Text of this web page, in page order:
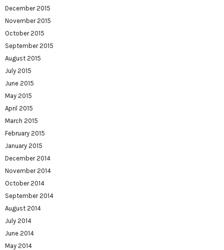
December 2015
November 2015
October 2015
September 2015
August 2015
July 2015
June 2015
May 2015
April 2015
March 2015
February 2015
January 2015
December 2014
November 2014
October 2014
September 2014
August 2014
July 2014
June 2014
May 2014